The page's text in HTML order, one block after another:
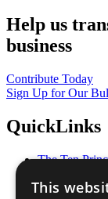
Help us
business
Contribute Today
Sign Up for Our
QuickLinks
The Ten
Our
This